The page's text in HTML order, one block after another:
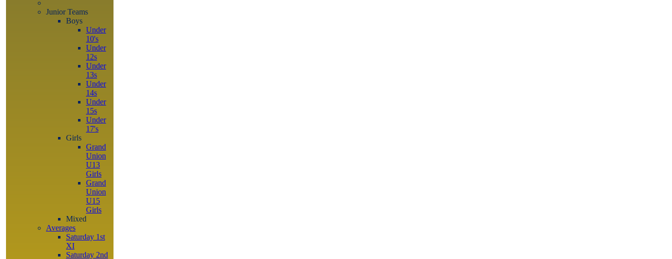
Junior Teams
Boys
Under
10's
Under
12s
Under
13s
Under
14s
Under
15s
Under
17's
Girls
Grand
Union
U13
Girls
Grand
Union
U15
Girls
Mixed
Averages
Saturday 1st
XI
Saturday 2nd